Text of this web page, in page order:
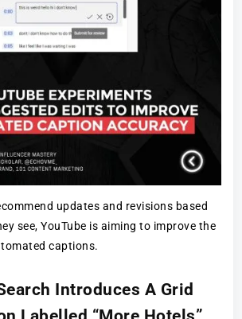
updates and revisions based
see, YouTube is aiming to improve the
captions.
Introduces A Grid